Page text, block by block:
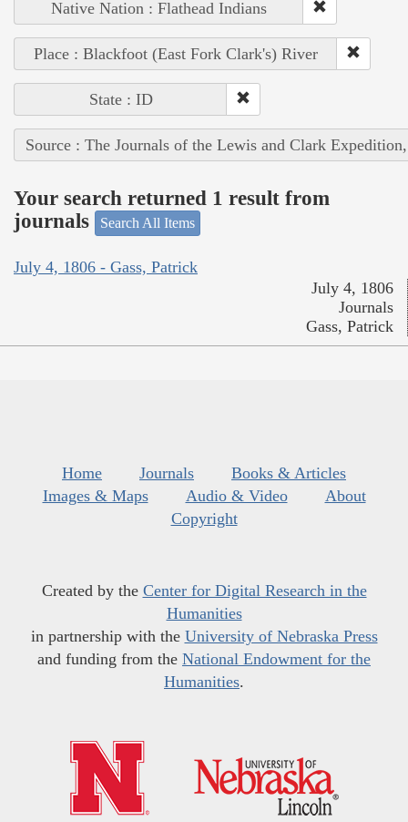
Native Nation : Flathead Indians
Place : Blackfoot (East Fork Clark's) River
State : ID
Source : The Journals of the Lewis and Clark
Your search returned 1 result from
journals
Search All Items
July 4, 1806 - Gass, Patrick
July 4, 1806
Journals
Gass, Patrick
Home Journals
Books & Articles
Images & Maps
Audio & Video
About
Copyright
Created by the Center for Digital Research in the
Humanities
in partnership with the University of Nebraska Press
and funding from the National Endowment for the
Humanities.